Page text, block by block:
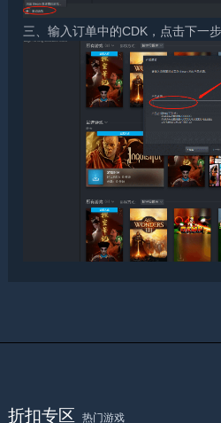
三、输入订单中的CDK，点击下一
折扣专区 热门游戏